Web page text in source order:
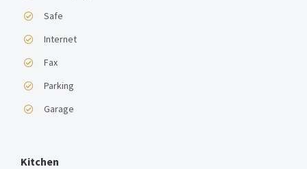
Safe
Internet
Fax
Parking
Garage
Kitchen